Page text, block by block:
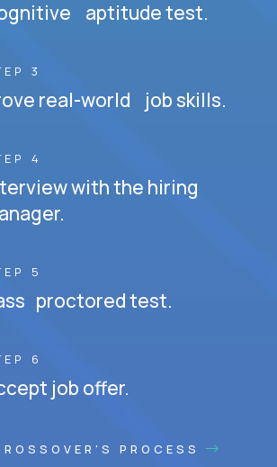
aptitude test.
3
real-world job skills.
4
with the hiring
5
proctored test.
6
job offer.
PROCESS